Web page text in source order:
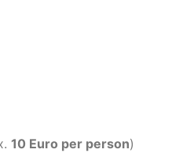
10 Euro per person)